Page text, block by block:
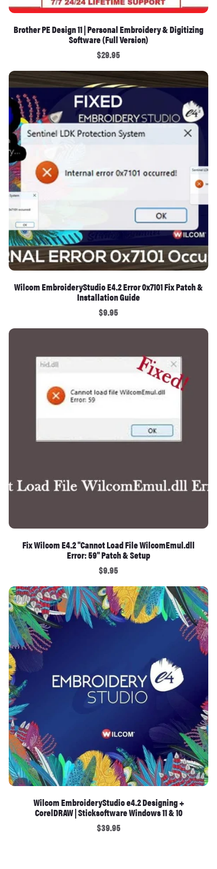
Brother PE Design 11 | Personal Embroidery & Digitizing
Software (Full Version)
$29.95
Wilcom EmbroideryStudio E4.2 Error 0x7101 Fix Patch &
Installation Guide
$9.95
Fix Wilcom E4.2 "Cannot Load File WilcomEmul.dll
Error: 59" Patch & Setup
$9.95
Wilcom EmbroideryStudio e4.2 Designing +
CorelDRAW | Sticksoftware Windows 11 & 10
$39.95